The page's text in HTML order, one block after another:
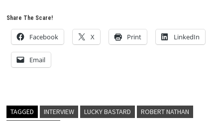
Share The Scare!
Facebook X Print LinkedIn
Email
TAGGED INTERVIEW LUCKY BASTARD
ROBERT NATHAN